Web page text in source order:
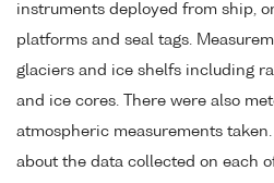
instruments deployed from ship,
platforms and seal tags.
glaciers and ice shelfs including
and ice cores. There were also
atmospheric measurements
about the data collected on each